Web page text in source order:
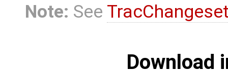
Note: See
Download